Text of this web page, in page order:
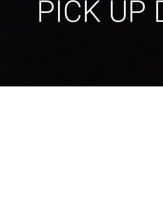
PICK UP